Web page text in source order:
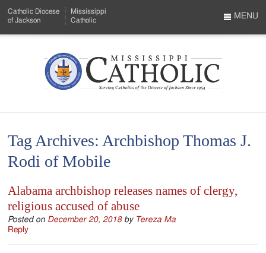
to
Menu
Content
Catholic Diocese
of Jackson
Mississippi
Catholic
Mississippi
Serving
Catholics
of
the
Diocese
MENU
Tag Archives: Archbishop Thomas J.
Rodi of Mobile
Alabama archbishop releases names of clergy,
religious accused of abuse
Posted on December 20, 2018 by Tereza Ma
Reply